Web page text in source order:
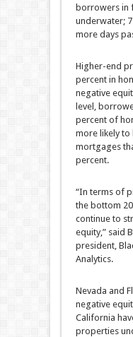
borrowers in
underwater;
more days
Higher-end
percent in
negative
level,
percent of
more likely to
mortgages
percent.
“In terms of
the bottom
continue to
equity,” said
president,
Analytics.
Nevada and
negative
California
properties